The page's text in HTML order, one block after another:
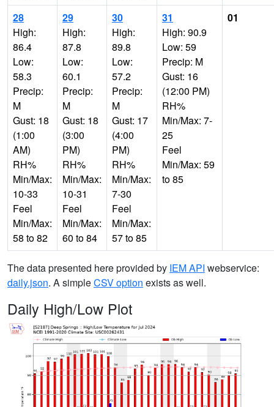
28
High:
86.4
Low:
58.3
Precip:
M
Gust: 18
(1:00
AM)
RH%
Min/Max:
10-33
Feel
Min/Max:
58 to 82
29
High:
87.8
Low:
60.1
Precip:
M
Gust: 18
(3:00
PM)
RH%
Min/Max:
10-31
Feel
Min/Max:
60 to 84
30
High:
89.8
Low:
57.2
Precip:
M
Gust: 17
(4:00
PM)
RH%
Min/Max:
7-30
Feel
Min/Max:
57 to 85
31
High: 90.9
Low: 59
Precip: M
Gust: 16
(12:00 PM)
RH%
Min/Max: 7-
25
Feel
Min/Max: 59
to 85
01
The data presented here provided by IEM API webservice:
daily.json. A simpleCSV option exists as well.
Daily High/Low Plot